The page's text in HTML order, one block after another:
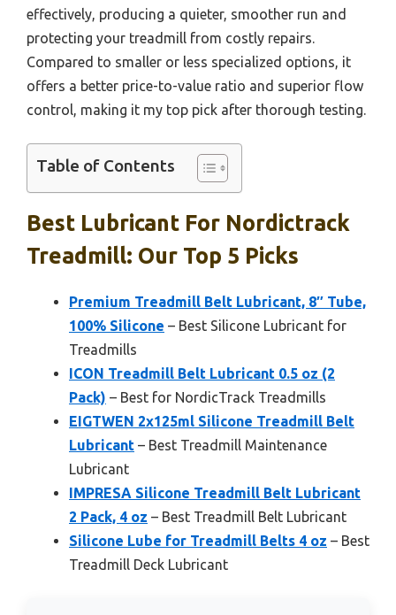
effectively, producing a quieter, smoother run and
protecting your treadmill from costly repairs.
Compared to smaller or less specialized options, it
offers a better price-to-value ratio and superior flow
control, making it my top pick after thorough testing.
Table of Contents
Best Lubricant For Nordictrack
Treadmill: Our Top 5 Picks
Premium Treadmill Belt Lubricant, 8″ Tube,
100% Silicone – Best Silicone Lubricant for
Treadmills
ICON Treadmill Belt Lubricant 0.5 oz (2
Pack) – Best for NordicTrack Treadmills
EIGTWEN 2x125ml Silicone Treadmill Belt
Lubricant – Best Treadmill Maintenance
Lubricant
IMPRESA Silicone Treadmill Belt Lubricant
2 Pack, 4 oz – Best Treadmill Belt Lubricant
Silicone Lube for Treadmill Belts 4 oz – Best
Treadmill Deck Lubricant